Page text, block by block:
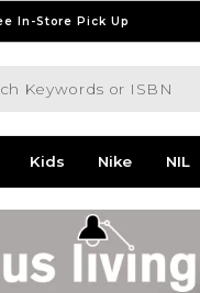
In-Store Pick Up
or ISBN
Kids Nike NIL